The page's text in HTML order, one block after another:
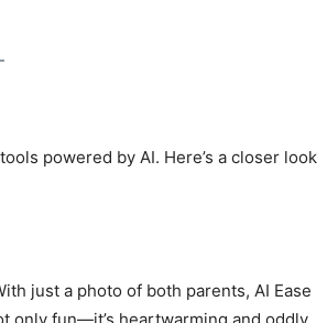
powered by AI. Here’s a closer look
just a photo of both parents, AI Ease